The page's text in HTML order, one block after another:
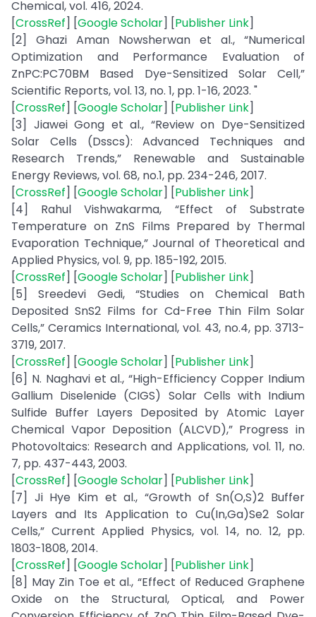
Chemical, vol. 416, 2024.
[CrossRef] [Google Scholar] [Publisher Link]
[2] Ghazi Aman Nowsherwan et al., “Numerical
Optimization and Performance Evaluation of
ZnPC:PC70BM Based Dye-Sensitized Solar Cell,”
Scientific Reports, vol. 13, no. 1, pp. 1-16, 2023. "
[CrossRef] [Google Scholar] [Publisher Link]
[3] Jiawei Gong et al., “Review on Dye-Sensitized
Solar Cells (Dsscs): Advanced Techniques and
Research Trends,” Renewable and Sustainable
Energy Reviews, vol. 68, no.1, pp. 234-246, 2017.
[CrossRef] [Google Scholar] [Publisher Link]
[4] Rahul Vishwakarma, “Effect of Substrate
Temperature on ZnS Films Prepared by Thermal
Evaporation Technique,” Journal of Theoretical and
Applied Physics, vol. 9, pp. 185-192, 2015.
[CrossRef] [Google Scholar] [Publisher Link]
[5] Sreedevi Gedi, “Studies on Chemical Bath
Deposited SnS2 Films for Cd-Free Thin Film Solar
Cells,” Ceramics International, vol. 43, no.4, pp. 3713-
3719, 2017.
[CrossRef] [Google Scholar] [Publisher Link]
[6] N. Naghavi et al., “High-Efficiency Copper Indium
Gallium Diselenide (CIGS) Solar Cells with Indium
Sulfide Buffer Layers Deposited by Atomic Layer
Chemical Vapor Deposition (ALCVD),” Progress in
Photovoltaics: Research and Applications, vol. 11, no.
7, pp. 437-443, 2003.
[CrossRef] [Google Scholar] [Publisher Link]
[7] Ji Hye Kim et al., “Growth of Sn(O,S)2 Buffer
Layers and Its Application to Cu(In,Ga)Se2 Solar
Cells,” Current Applied Physics, vol. 14, no. 12, pp.
1803-1808, 2014.
[CrossRef] [Google Scholar] [Publisher Link]
[8] May Zin Toe et al., “Effect of Reduced Graphene
Oxide on the Structural, Optical, and Power